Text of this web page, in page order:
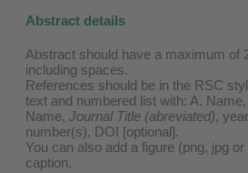
Abstract details
Abstract should have a maximum of
including spaces.
References should be in the RSC
text and numbered list with: A.
Name, Journal Title (abreviated),
number(s), DOI [optional].
You can also add a figure (png, jpg
caption.